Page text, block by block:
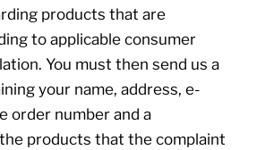
products that are
to applicable consumer
You must then send us a
your name, address, e-
order number and a
products that the complaint